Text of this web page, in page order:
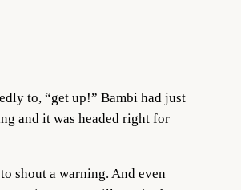
to, “get up!” Bambi had just
and it was headed right for
shout a warning. And even